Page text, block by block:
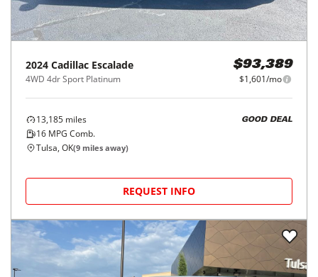
2024 Cadillac Escalade
4WD 4dr Sport Platinum
$93,389
$1,601/mo
13,185 miles
16 MPG Comb.
GOOD DEAL
Tulsa, OK(9 miles away)
REQUEST INFO